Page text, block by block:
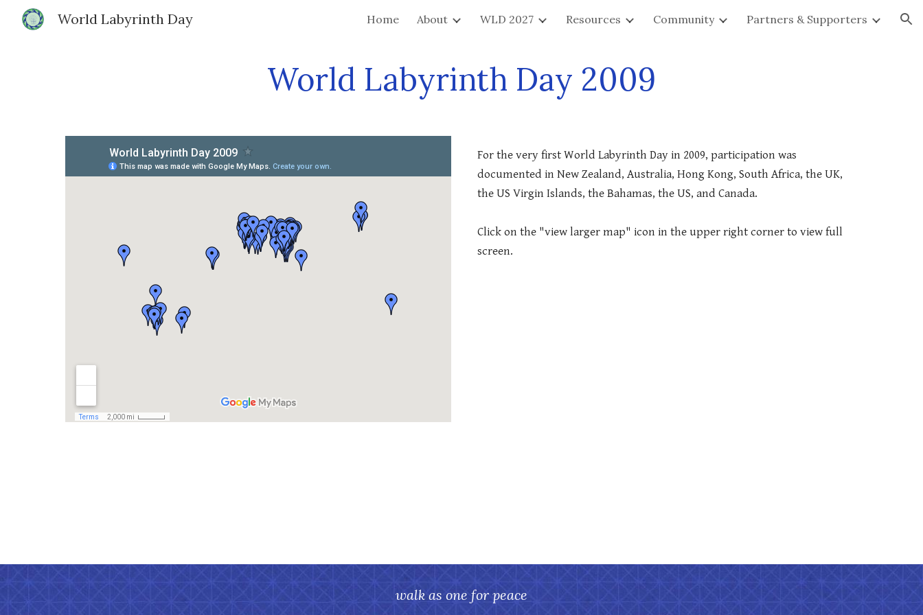
Skip to main content Skip to navigation
World Labyrinth Day Home About WLD 2027 Resources Community Partners & Supporters
World Labyrinth Day 2009
For the very first World Labyrinth Day in 2009, participation was
documented in New Zealand, Australia, Hong Kong, South Africa, the UK,
the US Virgin Islands, the Bahamas, the US, and Canada.
Click on the "view larger map" icon in the upper right corner to view full
screen.
walk as one for peace